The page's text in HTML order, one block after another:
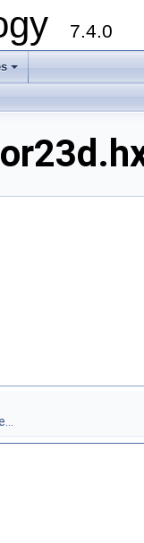
7.4.0
+